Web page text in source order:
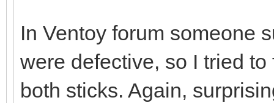
[0121/02/06
failed
In Ventoy forum someone
were defective, so I tried
both sticks. Again,